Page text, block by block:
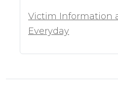
Victim Information
Everyday